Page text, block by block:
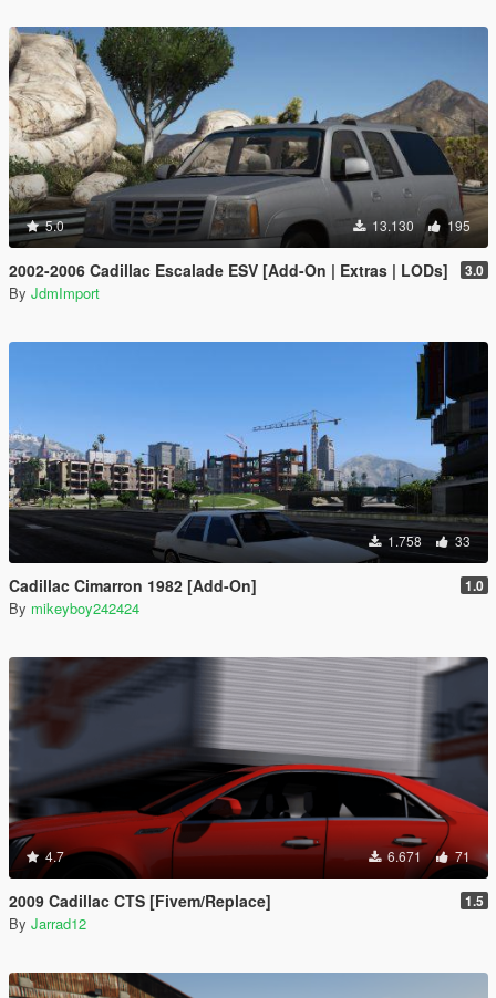
5.0 13.130 195
2002-2006 Cadillac Escalade ESV [Add-On | Extras | LODs] 3.0
By JdmImport
1.758 33
Cadillac Cimarron 1982 [Add-On] 1.0
By mikeyboy242424
4.7 6.671 71
2009 Cadillac CTS [Fivem/Replace] 1.5
By Jarrad12